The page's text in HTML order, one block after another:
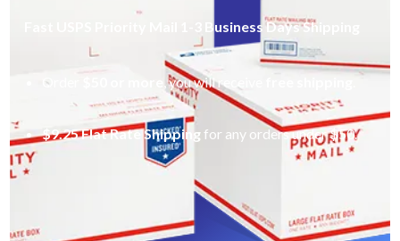
Fast USPS Priority Mail 1-3 Business Days Shipping
Order , you will receive
$9.25 Flat Rate Shipping for any orders under $50.